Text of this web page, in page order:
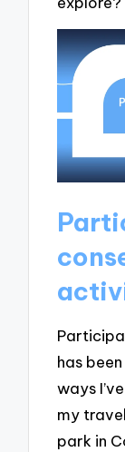
has
ways
my
park in